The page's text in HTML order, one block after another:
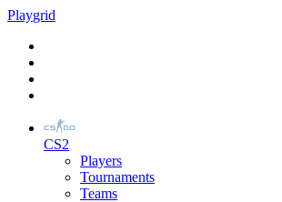
Playgrid
CS2
Players
Tournaments
Teams